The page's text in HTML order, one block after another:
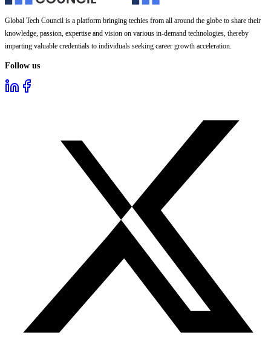
Global Tech Council is a platform bringing techies from all around the globe to share their
knowledge, passion, expertise and vision on various in-demand technologies, thereby
imparting valuable credentials to individuals seeking career growth acceleration.
Follow us